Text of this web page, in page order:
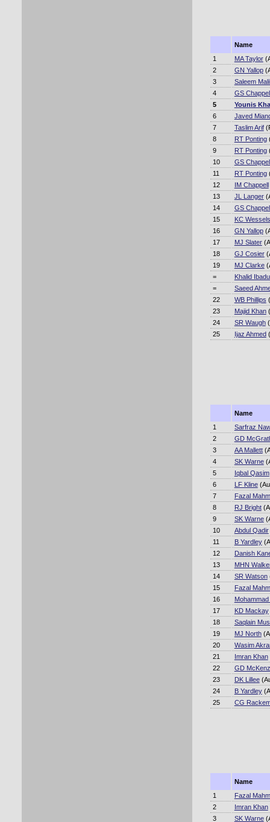
Name
1
MA Taylor
2
GN Yallop
3
Saleem
4
GS
5
Younis
6
Javed
7
Taslim Arif
8
RT Ponting
9
RT Ponting
10
GS
11
RT Ponting
12
IM Chappell
13
JL Langer
14
GS
15
KC Wessels
16
GN Yallop
17
MJ Slater
18
GJ Cosier
19
MJ Clarke
=
Khalid
=
Saeed
22
WB Phillips
23
Majid Khan
24
SR Waugh
25
Ijaz Ahmed
Name
1
Sarfraz
2
GD
3
AA Mallett
4
SK Warne
5
Iqbal Qasim
6
LF Kline
7
Fazal
8
RJ Bright
9
SK Warne
10
Abdul Qadir
11
B Yardley
12
Danish
13
MHN
14
SR Watson
15
Fazal
16
Mohammad
17
KD Mackay
18
Saqlain
19
MJ North
20
Wasim
21
Imran Khan
22
GD
23
DK Lillee
24
B Yardley
25
CG
Name
1
Fazal
2
Imran Khan
3
SK Warne